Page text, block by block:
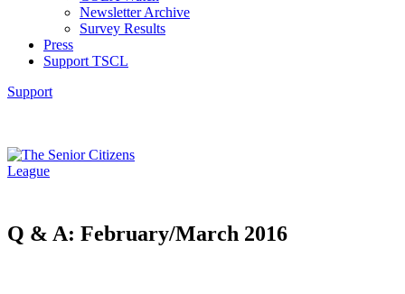
Newsletter Archive
Survey Results
Press
Support TSCL
Support
Q & A: February/March 2016